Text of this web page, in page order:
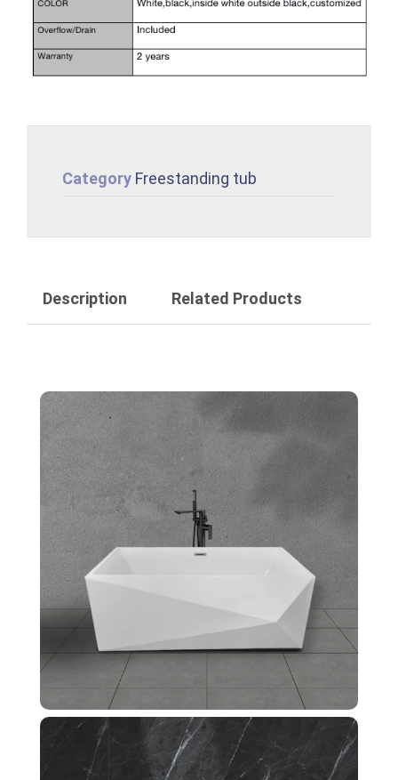
Category Freestanding tub
Description Related Products